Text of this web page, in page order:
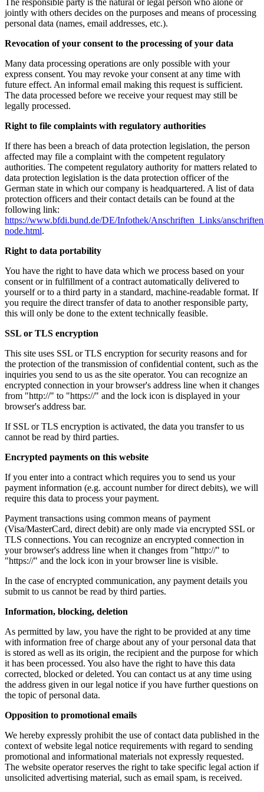
The responsible party is the natural or legal person who alone or
jointly with others decides on the purposes and means of processing
personal data (names, email addresses, etc.).
Revocation of your consent to the processing of your data
Many data processing operations are only possible with your
express consent. You may revoke your consent at any time with
future effect. An informal email making this request is sufficient.
The data processed before we receive your request may still be
legally processed.
Right to file complaints with regulatory authorities
If there has been a breach of data protection legislation, the person
affected may file a complaint with the competent regulatory
authorities. The competent regulatory authority for matters related to
data protection legislation is the data protection officer of the
German state in which our company is headquartered. A list of data
protection officers and their contact details can be found at the
following link:
https://www.bfdi.bund.de/DE/Infothek/Anschriften_Links/
node.html.
Right to data portability
You have the right to have data which we process based on your
consent or in fulfillment of a contract automatically delivered to
yourself or to a third party in a standard, machine-readable format. If
you require the direct transfer of data to another responsible party,
this will only be done to the extent technically feasible.
SSL or TLS encryption
This site uses SSL or TLS encryption for security reasons and for
the protection of the transmission of confidential content, such as the
inquiries you send to us as the site operator. You can recognize an
encrypted connection in your browser's address line when it changes
from "http://" to "https://" and the lock icon is displayed in your
browser's address bar.
If SSL or TLS encryption is activated, the data you transfer to us
cannot be read by third parties.
Encrypted payments on this website
If you enter into a contract which requires you to send us your
payment information (e.g. account number for direct debits), we will
require this data to process your payment.
Payment transactions using common means of payment
(Visa/MasterCard, direct debit) are only made via encrypted SSL or
TLS connections. You can recognize an encrypted connection in
your browser's address line when it changes from "http://" to
"https://" and the lock icon in your browser line is visible.
In the case of encrypted communication, any payment details you
submit to us cannot be read by third parties.
Information, blocking, deletion
As permitted by law, you have the right to be provided at any time
with information free of charge about any of your personal data that
is stored as well as its origin, the recipient and the purpose for which
it has been processed. You also have the right to have this data
corrected, blocked or deleted. You can contact us at any time using
the address given in our legal notice if you have further questions on
the topic of personal data.
Opposition to promotional emails
We hereby expressly prohibit the use of contact data published in the
context of website legal notice requirements with regard to sending
promotional and informational materials not expressly requested.
The website operator reserves the right to take specific legal action if
unsolicited advertising material, such as email spam, is received.